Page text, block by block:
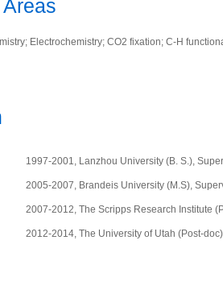
Electrochemistry; CO2 fixation; C-H
1997-2001, Lanzhou University (B. S.),
2005-2007, Brandeis University (M.S),
2007-2012, The Scripps Research Institute
2012-2014, The University of Utah (Post-